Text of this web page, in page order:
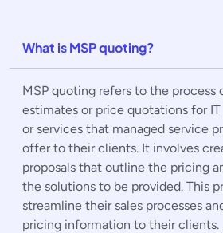
What is MSP quoting?
MSP quoting refers to the process
estimates or price quotations for
or services that managed service
offer to their clients. It involves
proposals that outline the pricing
the solutions to be provided. This
streamline their sales processes
pricing information to their clients.